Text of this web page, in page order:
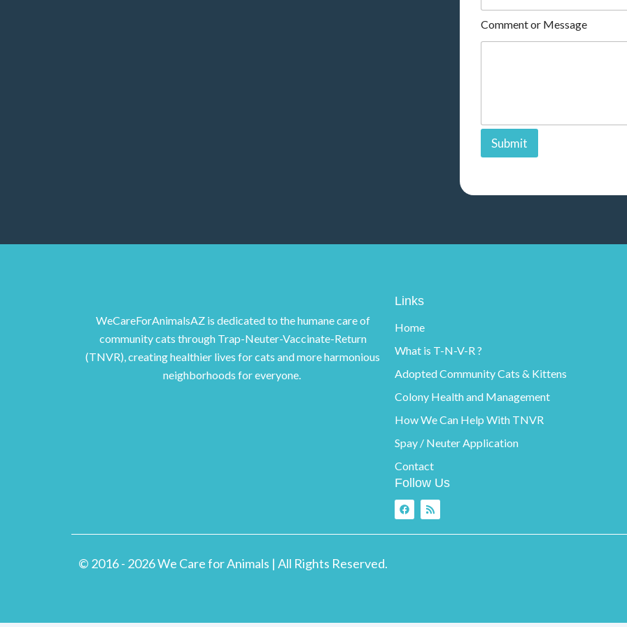
Comment or Message
Submit
WeCareForAnimalsAZ is dedicated to the humane care of
community cats through Trap-Neuter-Vaccinate-Return
(TNVR), creating healthier lives for cats and more harmonious
neighborhoods for everyone.
Links
Home
What is T-N-V-R ?
Adopted Community Cats & Kittens
Colony Health and Management
How We Can Help With TNVR
Spay / Neuter Application
Contact
Follow Us
F
a
e
R
s
© 2016 - 2026 We Care for Animals | All Rights Reserved.